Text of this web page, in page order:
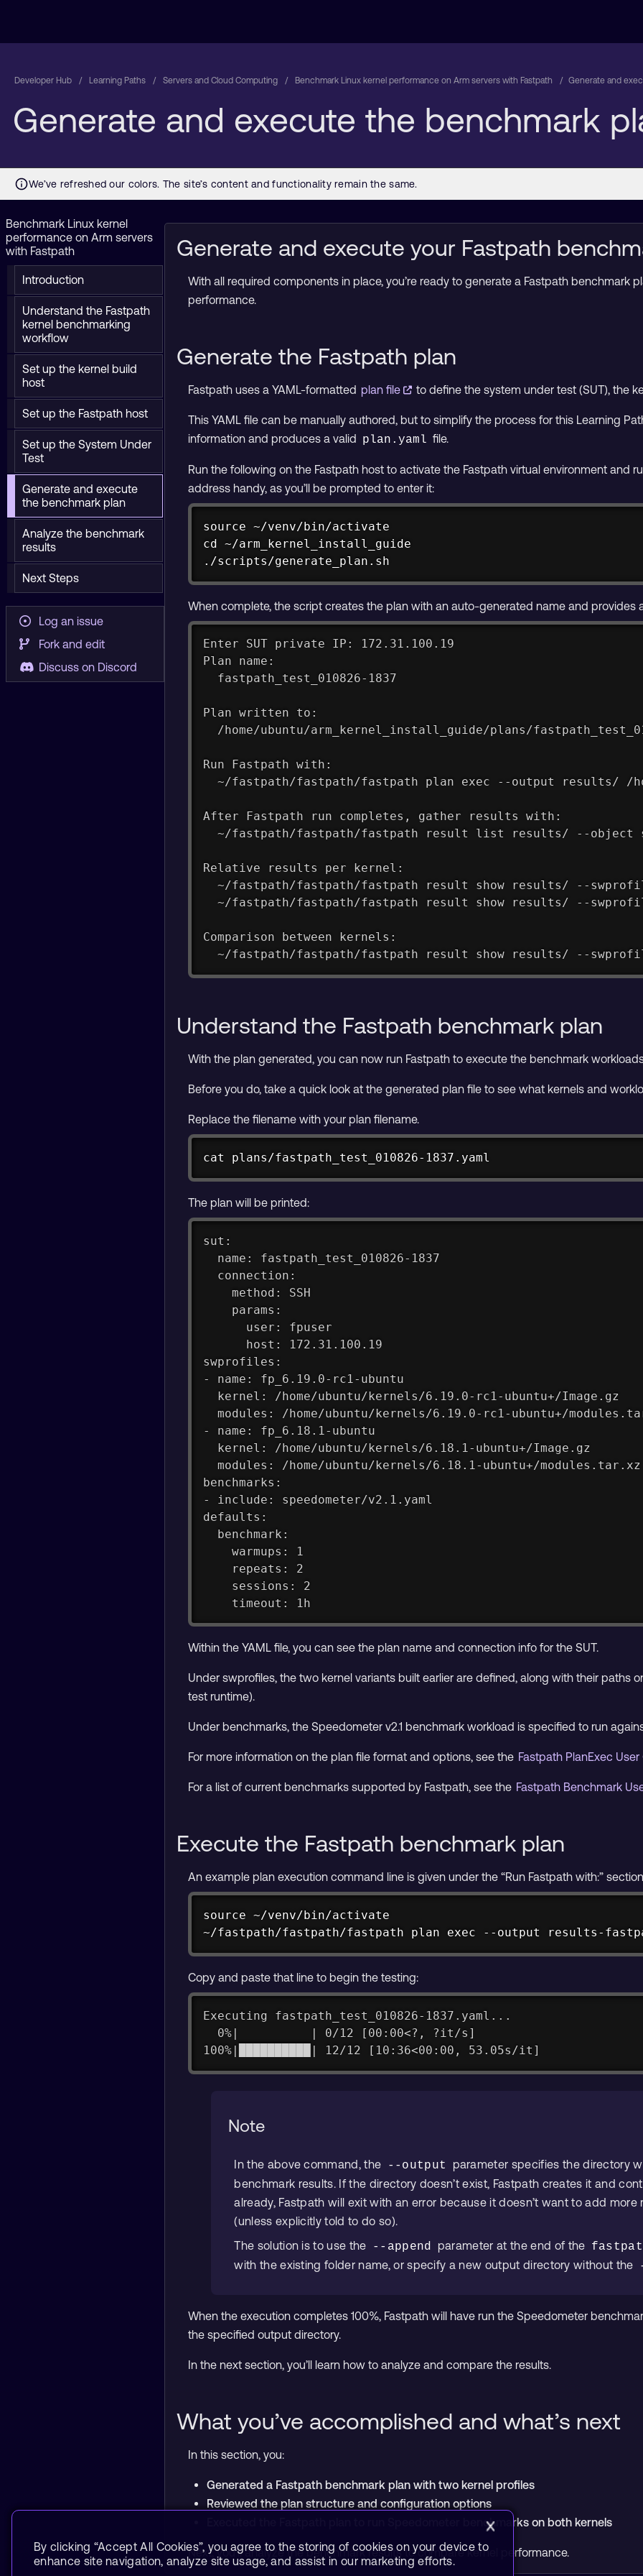
Developer Hub Learning Paths Servers and Cloud Computing Benchmark Linux kernel performance on Arm servers with Fastpath Generate and
Generate and execute the benchmark
Benchmark Linux kernel
performance on Arm servers
with Fastpath
Introduction
Understand the Fastpath
kernel benchmarking
workflow
Set up the kernel build
host
Set up the Fastpath host
Set up the System Under
Test
Generate and execute
the benchmark plan
Analyze the benchmark
results
Next Steps
Log an issue
Fork and edit
Discuss on Discord
Generate and execute your Fastpath
With all required components in place, you’re ready to generate a Fastpath benchmark
performance.
Generate the Fastpath plan
Fastpath uses a YAML-formatted plan file to define the system under test (SUT), the
This YAML file can be manually authored, but to simplify the process for this Learning
information and produces a valid plan.yaml file.
Run the following on the Fastpath host to activate the Fastpath virtual environment and
address handy, as you’ll be prompted to enter it:
source ~/venv/bin/activate
cd ~/arm_kernel_install_guide
./scripts/generate_plan.sh
When complete, the script creates the plan with an auto-generated name and provides
Enter SUT private IP: 172.31.100.19
Plan name:
  fastpath_test_010826-1837
Plan written to:
/home/ubuntu/arm_kernel_install_guide/plans/
Run Fastpath with:
~/fastpath/fastpath/fastpath plan exec --output results/
After Fastpath run completes, gather results with:
~/fastpath/fastpath/fastpath result list results/ --object
Relative results per kernel:
~/fastpath/fastpath/fastpath result show results/ --
~/fastpath/fastpath/fastpath result show results/ --
Comparison between kernels:
~/fastpath/fastpath/fastpath result show results/ --
Understand the Fastpath benchmark plan
With the plan generated, you can now run Fastpath to execute the benchmark
Before you do, take a quick look at the generated plan file to see what kernels and
Replace the filename with your plan filename.
cat plans/fastpath_test_010826-1837.yaml
The plan will be printed:
sut:
  name: fastpath_test_010826-1837
  connection:
    method: SSH
    params:
      user: fpuser
      host: 172.31.100.19
swprofiles:
- name: fp_6.19.0-rc1-ubuntu
  kernel: /home/ubuntu/kernels/6.19.0-rc1-ubuntu+/Image.gz
modules: /home/ubuntu/kernels/6.19.0-rc1-ubuntu+/
- name: fp_6.18.1-ubuntu
  kernel: /home/ubuntu/kernels/6.18.1-ubuntu+/Image.gz
  modules: /home/ubuntu/kernels/6.18.1-ubuntu+/modules.tar.xz
benchmarks:
- include: speedometer/v2.1.yaml
defaults:
  benchmark:
    warmups: 1
    repeats: 2
    sessions: 2
    timeout: 1h
Within the YAML file, you can see the plan name and connection info for the SUT.
Under swprofiles, the two kernel variants built earlier are defined, along with their paths
test runtime).
Under benchmarks, the Speedometer v2.1 benchmark workload is specified to run
For more information on the plan file format and options, see the Fastpath PlanExec
For a list of current benchmarks supported by Fastpath, see the Fastpath Benchmark
Execute the Fastpath benchmark plan
An example plan execution command line is given under the “Run Fastpath with:”
source ~/venv/bin/activate
~/fastpath/fastpath/fastpath plan exec --output results-
Copy and paste that line to begin the testing:
Executing fastpath_test_010826-1837.yaml...
  0%|          | 0/12 [00:00<?, ?it/s]
100%|██████████| 12/12 [10:36<00:00, 53.05s/it]
Note
In the above command, the --output
parameter specifies the directory
benchmark results. If the directory doesn’t exist, Fastpath creates it and
already, Fastpath will exit with an error because it doesn’t want to add
(unless explicitly told to do so).
The solution is to use the
--append parameter at the end of the
with the existing folder name, or specify a new output directory without the
When the execution completes 100%, Fastpath will have run the Speedometer
the specified output directory.
In the next section, you’ll learn how to analyze and compare the results.
What you’ve accomplished and what’s next
In this section, you:
Generated a Fastpath benchmark plan with two kernel profiles
Reviewed the plan structure and configuration options
Executed the Fastpath plan to run Speedometer benchmarks on both kernels
Next, you’ll analyze the benchmark results to compare kernel performance.
By clicking “Accept All Cookies”, you agree to the storing of cookies on your device to
enhance site navigation, analyze site usage, and assist in our marketing efforts.